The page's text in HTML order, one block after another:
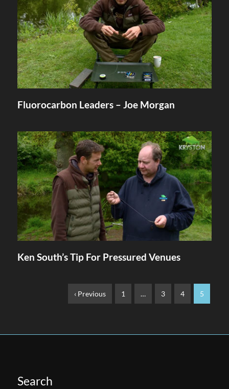
English
Fluorocarbon Leaders – Joe Morgan
Ken South’s Tip For Pressured Venues
‹ Previous 1 … 3 4 5
Search